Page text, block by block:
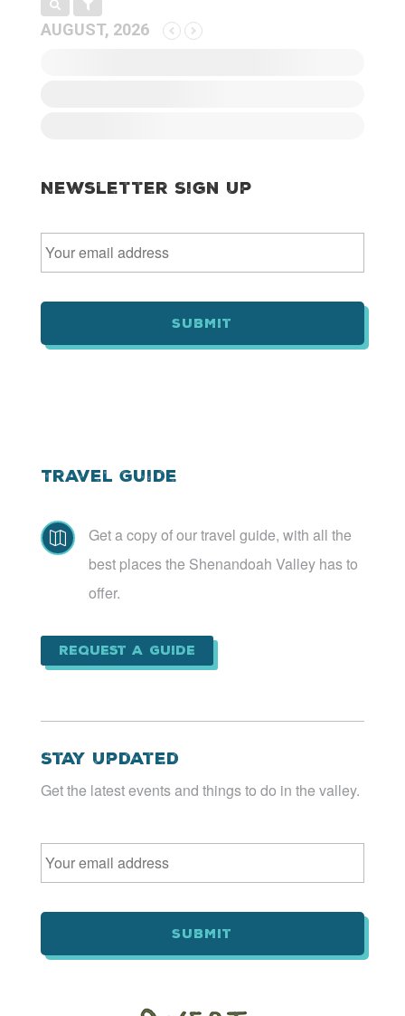
AUGUST, 2026
Newsletter Sign Up
E
m
a
l
Travel Guide

Get a copy of our travel guide, with all the
best places the Shenandoah Valley has to
offer.
Request a Guide
Stay Updated
Get the latest events and things to do in the valley.
Email *